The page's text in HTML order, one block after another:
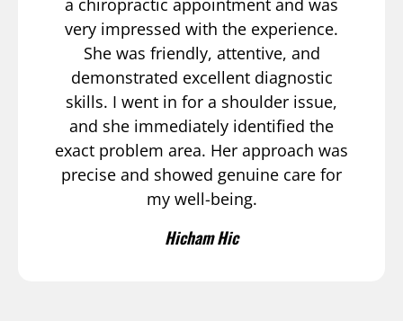
a chiropractic appointment and was
very impressed with the experience.
She was friendly, attentive, and
demonstrated excellent diagnostic
skills. I went in for a shoulder issue,
and she immediately identified the
exact problem area. Her approach was
precise and showed genuine care for
my well-being.
Hicham Hic